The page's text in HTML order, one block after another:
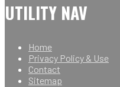
UTILITY NAV
Home
Privacy Policy & Use
Contact
Sitemap